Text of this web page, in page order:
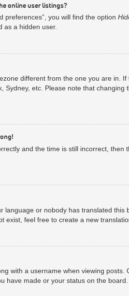
online user listings?
preferences”, you will find the option
as a hidden user.
different from the one you are in.
Sydney, etc. Please note that
and the time is still incorrect,
language or nobody has translated
exist, feel free to create a new
with a username when viewing
have made or your status on the